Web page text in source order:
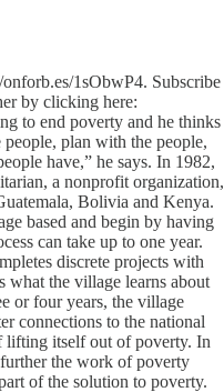
1sObwP4. Subscribe
by clicking here:
to end poverty and he thinks
plan with the people,
have,” he says. In 1982,
a nonprofit organization,
Bolivia and Kenya.
based and begin by having
can take up to one year.
discrete projects with
what the village learns about
or four years, the village
connections to the national
lifting itself out of poverty. In
the work of poverty
of the solution to poverty.